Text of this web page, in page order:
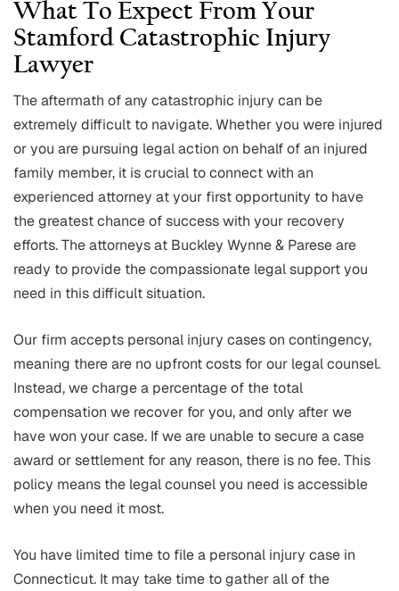
What To Expect From Your
Stamford Catastrophic Injury
Lawyer
The aftermath of any catastrophic injury can be
extremely difficult to navigate. Whether you were injured
or you are pursuing legal action on behalf of an injured
family member, it is crucial to connect with an
experienced attorney at your first opportunity to have
the greatest chance of success with your recovery
efforts. The attorneys at Buckley Wynne & Parese are
ready to provide the compassionate legal support you
need in this difficult situation.
Our firm accepts personal injury cases on contingency,
meaning there are no upfront costs for our legal counsel.
Instead, we charge a percentage of the total
compensation we recover for you, and only after we
have won your case. If we are unable to secure a case
award or settlement for any reason, there is no fee. This
policy means the legal counsel you need is accessible
when you need it most.
You have limited time to file a personal injury case in
Connecticut. It may take time to gather all of the